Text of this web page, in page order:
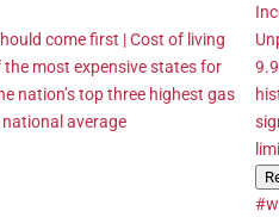
come first | Cost of living
most expensive states for
nation’s top three highest gas
average